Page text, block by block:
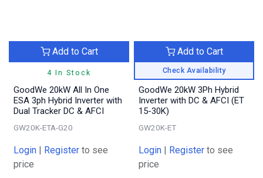
4 In Stock
Add to Cart
GoodWe 20kW All In One
ESA 3ph Hybrid Inverter with
Dual Tracker DC & AFCI
GW20K-ETA-G20
Login Register to see
price
Check Availability
Add to Cart
GoodWe 20kW 3Ph Hybrid
Inverter with DC & AFCI (ET
15-30K)
GW20K-ET
Login Register to see
price